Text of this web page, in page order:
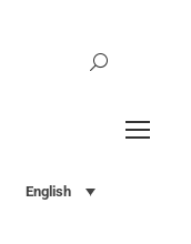
Search:
English